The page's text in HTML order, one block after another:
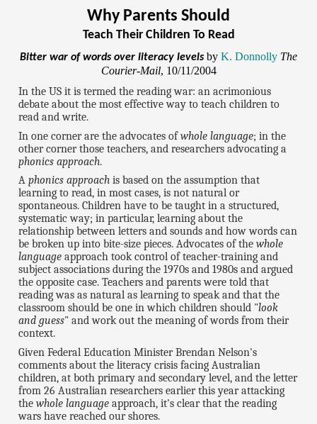
Why Parents Should
Teach Their Children To Read
Bitter war of words over literacy levelsby K. Donnolly The
Courier-Mail, 10/11/2004
In the US it is termed the reading war: an acrimonious
debate about the most effective way to teach children to
read and write.
In one corner are the advocates ofwhole language; in the
other corner those teachers, and researchers advocating a
phonics approach.
Aphonics approach is based on the assumption that
learning to read, in most cases, is not natural or
spontaneous. Children have to be taught in a structured,
systematic way; in particular, learning about the
relationship between letters and sounds and how words can
be broken up into bite-size pieces. Advocates of thewhole
language approach took control of teacher-training and
subject associations during the 1970s and 1980s and argued
the opposite case. Teachers and parents were told that
reading was as natural as learning to speak and that the
classroom should be one in which children should "look
and guess" and work out the meaning of words from their
context.
Given Federal Education Minister Brendan Nelson's
comments about the literacy crisis facing Australian
children, at both primary and secondary level, and the letter
from 26 Australian researchers earlier this year attacking
thewhole language approach, it's clear that the reading
wars have reached our shores.